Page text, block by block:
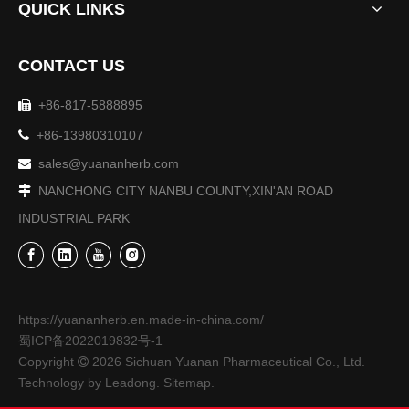
From October 27th to 30th, the 9th Sichuan Agricultural
QUICK LINKS
CONTACT US
 +86-817-5888895
 +86-13980310107
 sales@yuananherb.com
 NANCHONG CITY NANBU COUNTY,XIN'AN ROAD
INDUSTRIAL PARK
https://yuananherb.en.made-in-china.com/
蜀ICP备2022019832号-1
Copyright  2026 Sichuan Yuanan Pharmaceutical Co., Ltd.
Technology by Leadong Sitemap